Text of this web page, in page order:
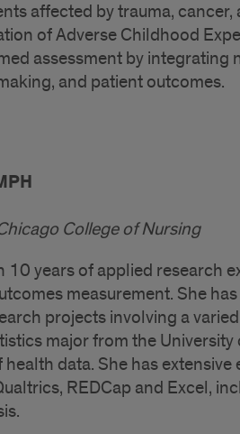
affected by trauma,
of Adverse Childhood
assessment by integrating
and patient outcomes.
College of Nursing
10 years of applied research
measurement. She
projects involving a
major from the
data. She has
REDCap and Excel,